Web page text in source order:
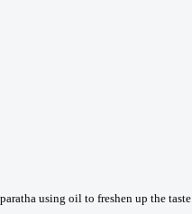
using oil to freshen up the taste.